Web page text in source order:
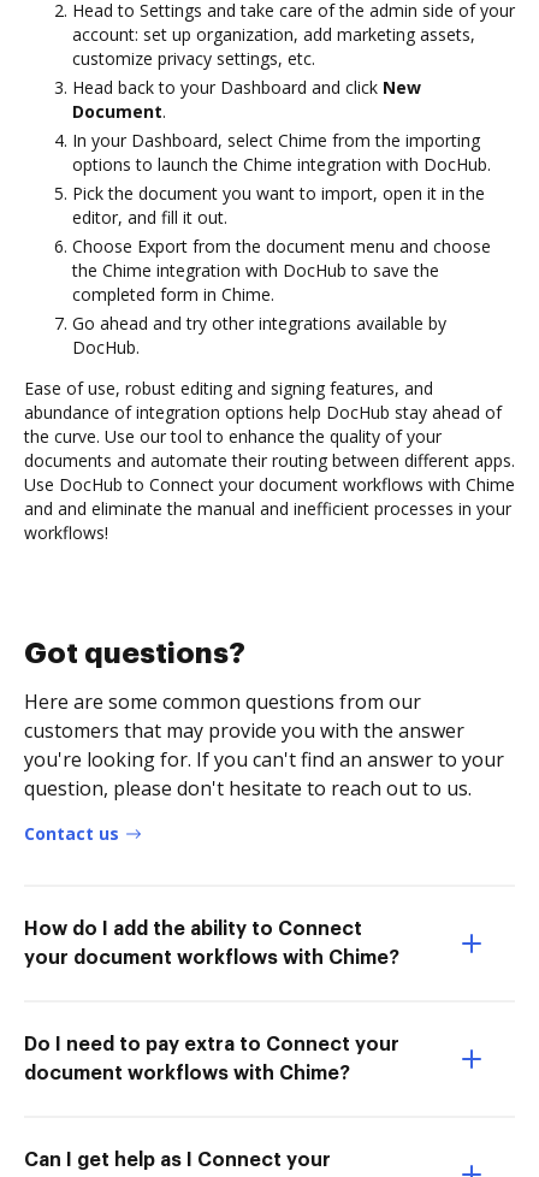
Head to Settings and take care of the admin side of your
account: set up organization, add marketing assets,
customize privacy settings, etc.
Head back to your Dashboard and click New
Document.
In your Dashboard, select Chime from the importing
options to launch the Chime integration with DocHub.
Pick the document you want to import, open it in the
editor, and fill it out.
Choose Export from the document menu and choose
the Chime integration with DocHub to save the
completed form in Chime.
Go ahead and try other integrations available by
DocHub.
Ease of use, robust editing and signing features, and
abundance of integration options help DocHub stay ahead of
the curve. Use our tool to enhance the quality of your
documents and automate their routing between different apps.
Use DocHub to Connect your document workflows with Chime
and and eliminate the manual and inefficient processes in your
workflows!
Got questions?
Here are some common questions from our
customers that may provide you with the answer
you're looking for. If you can't find an answer to your
question, please don't hesitate to reach out to us.
Contact us
How do I add the ability to Connect
your document workflows with Chime?
Do I need to pay extra to Connect your
document workflows with Chime?
Can I get help as I Connect your